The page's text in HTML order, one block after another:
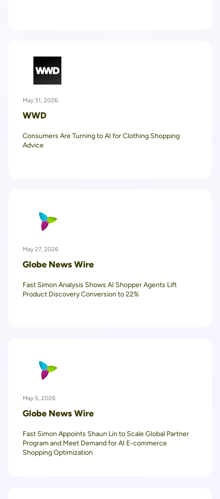
May 31, 2026
WWD
Consumers Are Turning to AI for Clothing Shopping
Advice
May 27, 2026
Globe News Wire
Fast Simon Analysis Shows AI Shopper Agents Lift
Product Discovery Conversion to 22%
May 5, 2026
Globe News Wire
Fast Simon Appoints Shaun Lin to Scale Global Partner
Program and Meet Demand for AI E-commerce
Shopping Optimization